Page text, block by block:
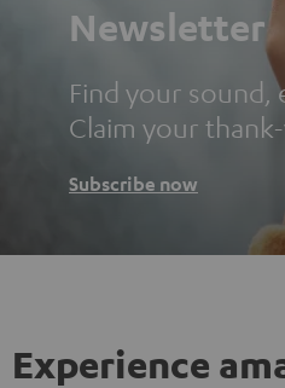
Newsletter
Find your sound,
Claim your
Subscribe now
Experience